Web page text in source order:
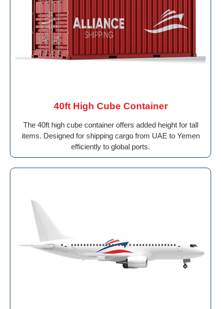
40ft High Cube Container
The 40ft high cube container offers added height for tall
items. Designed for shipping cargo from UAE to Yemen
efficiently to global ports.